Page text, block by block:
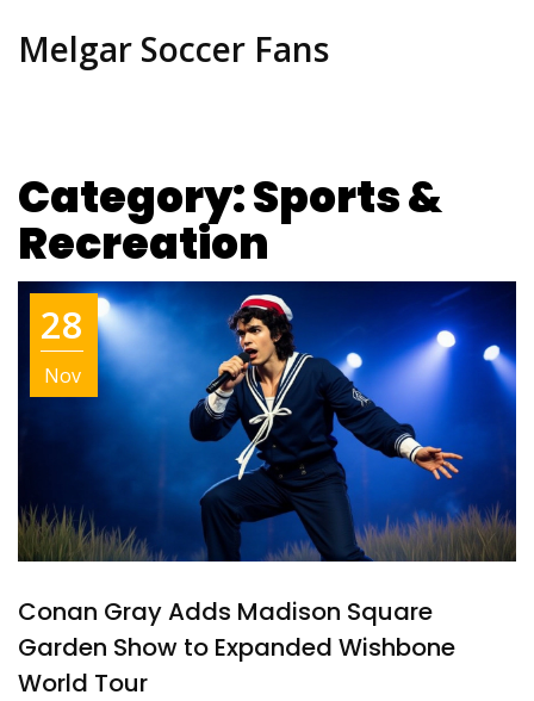
Melgar Soccer Fans
Category: Sports &
Recreation
28
Nov
Conan Gray Adds Madison Square
Garden Show to Expanded Wishbone
World Tour